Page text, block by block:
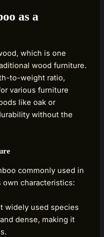
as a
which is one
wood furniture.
to-weight ratio,
various furniture
like oak or
without the
commonly used in
characteristics:
widely used species
dense, making it